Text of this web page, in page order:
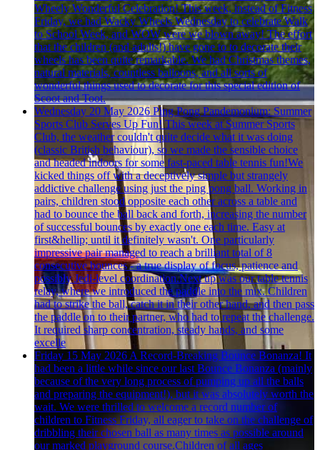
Wheely Wonderful Celebration! This week, instead of Fitness
Friday, we had Wacky Wheels Wednesday to celebrate Walk
to School Week, and WOW were we blown away! The effort
that the children (and adults!) have gone to to decorate their
wheels has been quite remarkable. We had Christmas themes,
natural materials, countless balloons, and all sorts of
wonderful things used to decorate for this special edition of
Scoot and Toot.
Wednesday 20 May 2026 Ping Pong Pandemonium: Summer
Sports Club Serves Up Fun! This week at Summer Sports
Club, the weather couldn't quite decide what it was doing
(classic British behaviour), so we made the sensible choice
and headed indoors for some fast-paced table tennis fun!We
kicked things off with a deceptively simple but strangely
addictive challenge using just the ping pong ball. Working in
pairs, children stood opposite each other across a table and
had to bounce the ball back and forth, increasing the number
of successful bounces by exactly one each time. Easy at
first&hellip; until it definitely wasn't. One particularly
impressive pair managed to reach a brilliant total of 8
consecutive bounces - a true display of focus, patience and
possibly Jedi-level coordination.Next up was our table tennis
relay, where we introduced the paddle into the mix. Children
had to strike the ball, catch it in their other hand, and then pass
the paddle on to their partner, who had to repeat the challenge.
It required sharp concentration, steady hands, and some
excelle
Friday 15 May 2026 A Record-Breaking Bounce Bonanza! It
had been a little while since our last Bounce Bonanza (mainly
because of the very long process of pumping up all the balls
and preparing the equipment!), but it was absolutely worth the
wait. We were thrilled to welcome a record number of
children to Fitness Friday, all eager to take on the challenge of
dribbling their chosen ball as many times as possible around
our marked playground course.Children of all ages